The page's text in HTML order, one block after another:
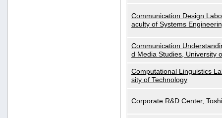
Communication Design
aculty of Systems
Communication
d Media Studies, University
Computational Linguistics
sity of Technology
Corporate R&D Center,